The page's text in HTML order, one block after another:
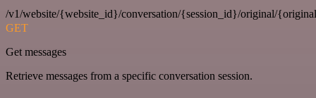
/v1/website/{website_id}/conversation/{session_id}/original/
GET
Get messages
Retrieve messages from a specific conversation session.